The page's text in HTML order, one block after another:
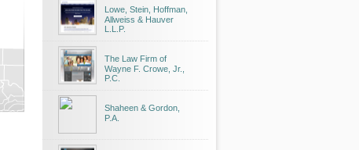
Lowe, Stein, Hoffman,
Allweiss & Hauver
L.L.P.
The Law Firm of
Wayne F. Crowe, Jr.,
P.C.
Shaheen & Gordon,
P.A.